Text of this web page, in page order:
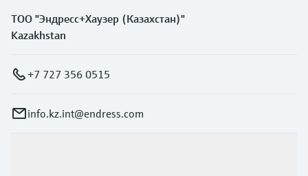
ТОО "Эндресс+Хаузер (Казахстан)"
Kazakhstan
+7 727 356 0515
info.kz.int@endress.com